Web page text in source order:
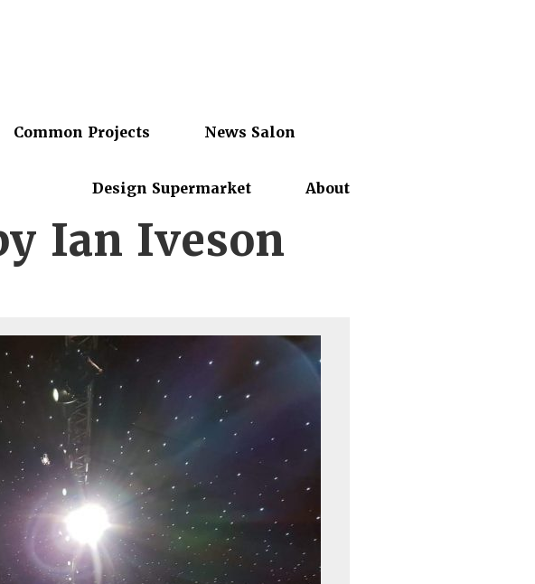
Common Projects News Salon
Design Supermarket About
Ian Iveson